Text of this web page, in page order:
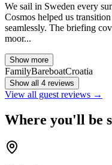
We sail in Sweden every
Cosmos helped us
seamlessly. The briefing
moor...
Show more
FamilyBareboatCroatia
Show all 4 reviews
View all guest reviews →
Where you'll be